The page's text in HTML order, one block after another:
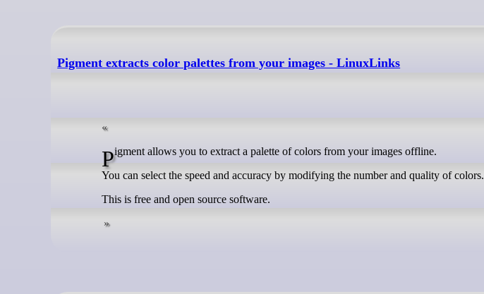
Pigment extracts color palettes from your images - LinuxLinks
Pigment allows you to extract a palette of colors from your images offline.
You can select the speed and accuracy by modifying the number and quality of colors.
This is free and open source software.